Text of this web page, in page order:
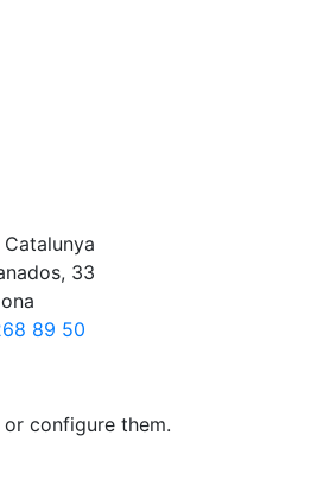
33
89 50
configure them.